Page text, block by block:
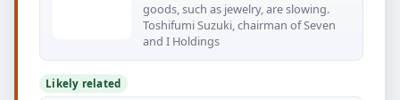
goods, such as jewelry, are slowing.
Toshifumi Suzuki, chairman of Seven
and I Holdings
Likely related